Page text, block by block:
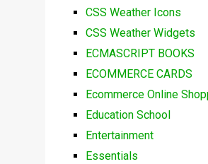
CSS Weather Icons
CSS Weather Widgets
ECMASCRIPT BOOKS
ECOMMERCE CARDS
Ecommerce Online
Education School
Entertainment
Essentials